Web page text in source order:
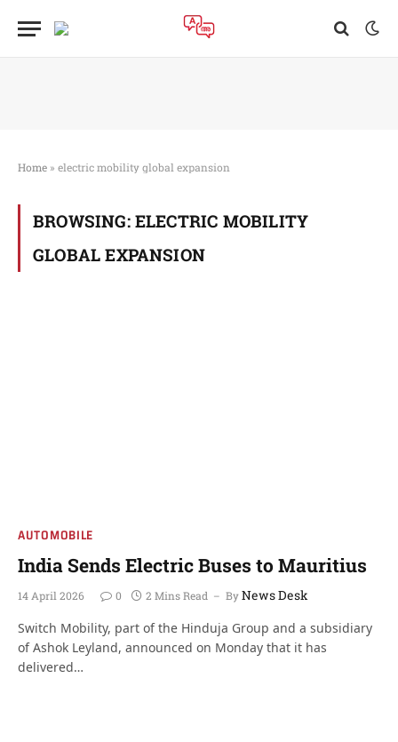
Home » electric mobility global expansion
BROWSING: ELECTRIC MOBILITY
GLOBAL EXPANSION
AUTOMOBILE
India Sends Electric Buses to Mauritius
14 April 2026 0 2 Mins Read ByNews Desk
Switch Mobility, part of the Hinduja Group and a subsidiary
of Ashok Leyland, announced on Monday that it has
delivered…